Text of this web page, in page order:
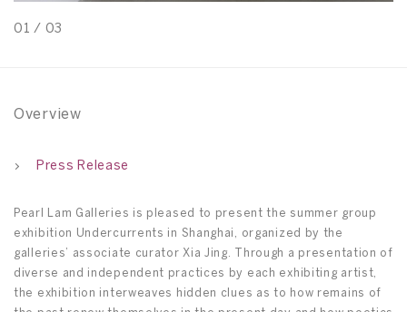
01 / 03
Overview
Press Release
Pearl Lam Galleries is pleased to present the summer group
exhibition Undercurrents in Shanghai, organized by the
galleries’ associate curator Xia Jing. Through a presentation of
diverse and independent practices by each exhibiting artist,
the exhibition interweaves hidden clues as to how remains of